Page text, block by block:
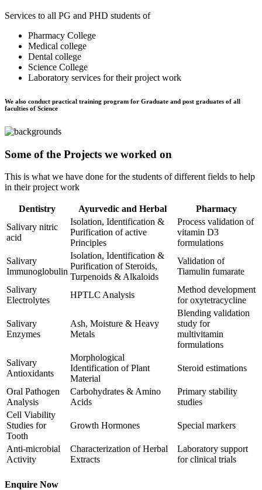
Services to all PG and PHD students of
Pharmacy College
Medical college
Dental college
Science College
Laboratory services for their project work
We also conduct practical training program for Graduate and post graduates of all
faculties of Science
Some of the Projects we worked on
This is what we have done for the students of different fields to help
in their project work
Dentistry Ayurvedic and Herbal
Pharmacy
Salivary nitric
acid
Isolation, Identification &
Purification of active
Principles
Process validation of
vitamin D3
formulations
Salivary
Immunoglobulin
Isolation, Identification &
Purification of Steroids,
Turpenoids & Alkaloids
Validation of
Tiamulin fumarate
Salivary
Electrolytes
HPTLC Analysis
Method development
for oxytetracycline
Salivary
Enzymes
Ash, Moisture & Heavy
Metals
Blending validation
study for
multivitamin
formulations
Salivary
Antioxidants
Morphological
Identification of Plant
Material
Steroid estimations
Oral Pathogen
Analysis
Carbohydrates & Amino
Acids
Primary stability
studies
Cell Viability
Studies for
Tooth
Growth Hormones Special markers
Anti-microbial
Activity
Characterization of Herbal
Extracts
Laboratory support
for clinical trials
Enquire Now